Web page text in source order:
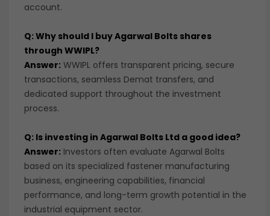
account.
Q: Why should I buy Agarwal Bolts shares
through WWIPL?
Answer: WWIPL offers transparent pricing, secure
transactions, seamless Demat transfers, and
dedicated support throughout the investment
process.
Q: Is investing in Agarwal Bolts Ltd a good idea?
Answer: Investors often evaluate Agarwal Bolts
based on its specialized fastener manufacturing
business, engineering capabilities, financial
performance, and long-term growth potential in the
industrial equipment sector.